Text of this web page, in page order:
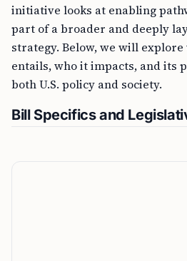
initiative looks at enabling
part of a broader and deeply
strategy. Below, we will
entails, who it impacts, and its
both U.S. policy and society.
Bill Specifics and